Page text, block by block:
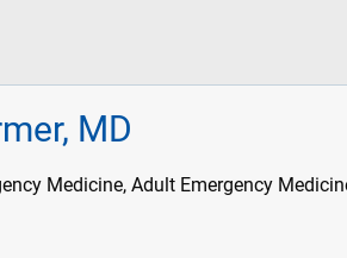
MD
Medicine, Adult Emergency